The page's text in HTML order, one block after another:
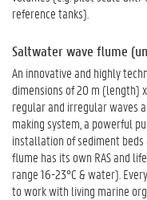
reference tanks).
Saltwater wave flume
An innovative and highly
dimensions of 20 m (length)
regular and irregular waves
making system, a powerful
installation of sediment
flume has its own RAS and
range 16-23°C & water).
to work with living marine